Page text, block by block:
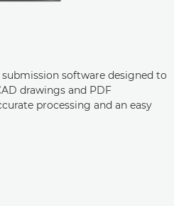
software designed to
drawings and PDF
processing and an easy